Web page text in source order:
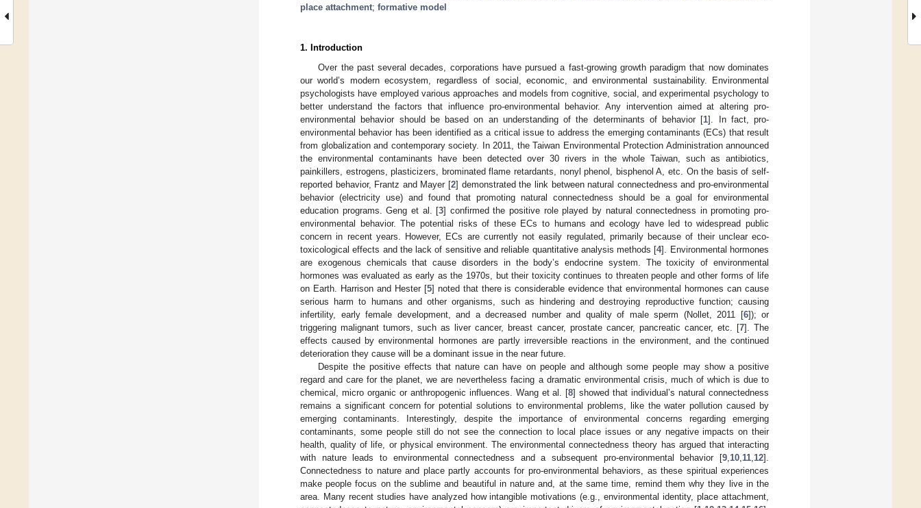
place attachment; formative model
1. Introduction
Over the past several decades, corporations have pursued a fast-growing growth paradigm that now dominates
our world’s modern ecosystem, regardless of social, economic, and environmental sustainability. Environmental
psychologists have employed various approaches and models from cognitive, social, and experimental psychology to
better understand the factors that influence pro-environmental behavior. Any intervention aimed at altering pro-
environmental behavior should be based on an understanding of the determinants of behavior [1]. In fact, pro-
environmental behavior has been identified as a critical issue to address the emerging contaminants (ECs) that result
from globalization and contemporary society. In 2011, the Taiwan Environmental Protection Administration announced
the environmental contaminants have been detected over 30 rivers in the whole Taiwan, such as antibiotics,
painkillers, estrogens, plasticizers, brominated flame retardants, nonyl phenol, bisphenol A, etc. On the basis of self-
reported behavior, Frantz and Mayer [2] demonstrated the link between natural connectedness and pro-environmental
behavior (electricity use) and found that promoting natural connectedness should be a goal for environmental
education programs. Geng et al. [3] confirmed the positive role played by natural connectedness in promoting pro-
environmental behavior. The potential risks of these ECs to humans and ecology have led to widespread public
concern in recent years. However, ECs are currently not easily regulated, primarily because of their unclear eco-
toxicological effects and the lack of sensitive and reliable quantitative analysis methods [4]. Environmental hormones
are exogenous chemicals that cause disorders in the body’s endocrine system. The toxicity of environmental
hormones was evaluated as early as the 1970s, but their toxicity continues to threaten people and other forms of life
on Earth. Harrison and Hester [5] noted that there is considerable evidence that environmental hormones can cause
serious harm to humans and other organisms, such as hindering and destroying reproductive function; causing
infertility, early female development, and a decreased number and quality of male sperm (Nollet, 2011 [6]); or
triggering malignant tumors, such as liver cancer, breast cancer, prostate cancer, pancreatic cancer, etc. [7]. The
effects caused by environmental hormones are partly irreversible reactions in the environment, and the continued
deterioration they cause will be a dominant issue in the near future.
Despite the positive effects that nature can have on people and although some people may show a positive
regard and care for the planet, we are nevertheless facing a dramatic environmental crisis, much of which is due to
chemical, micro organic or anthropogenic influences. Wang et al. [8] showed that individual’s natural connectedness
remains a significant concern for potential solutions to environmental problems, like the water pollution caused by
emerging contaminants. Interestingly, despite the importance of environmental concerns regarding emerging
contaminants, some people still do not see the connection to local place issues or any negative impacts on their
health, quality of life, or physical environment. The environmental connectedness theory has argued that interacting
with nature leads to environmental connectedness and a subsequent pro-environmental behavior [9 10 11 12].
Connectedness to nature and place partly accounts for pro-environmental behaviors, as these spiritual experiences
make people focus on the sublime and beautiful in nature and, at the same time, remind them why they live in the
area. Many recent studies have analyzed how intangible motivations (e.g., environmental identity, place attachment,